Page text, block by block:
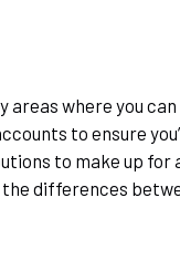
where you
to ensure
to make up
differences